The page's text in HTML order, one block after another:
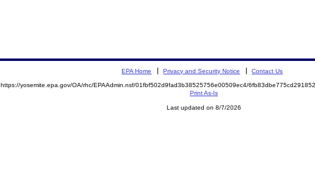
EPA Home Privacy and Security Notice Contact Us
https://yosemite.epa.gov/OA/rhc/EPAAdmin.nsf/01fbf502d9fad3b38525756e00509ec4/
Print As-Is
Last updated on 8/7/2026